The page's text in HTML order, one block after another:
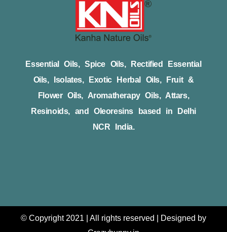
Essential Oils, Spice Oils, Rectified Essential
Oils, Isolates, Exotic Herbal Oils, Fruit &
Flower Oils, Aromatherapy Oils, Attars,
Resinoids, and Oleoresins based in Delhi
NCR India.
© Copyright 2021 | All rights reserved | Designed by